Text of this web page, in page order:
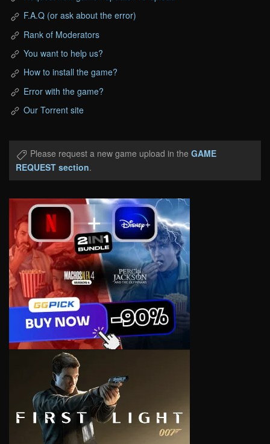
F.A.Q (or ask about the error)
Rank of Moderators
You want to help us?
How to install the game?
Error with the game?
Our Torrent site
Please request a new game upload in the GAME
REQUEST section.